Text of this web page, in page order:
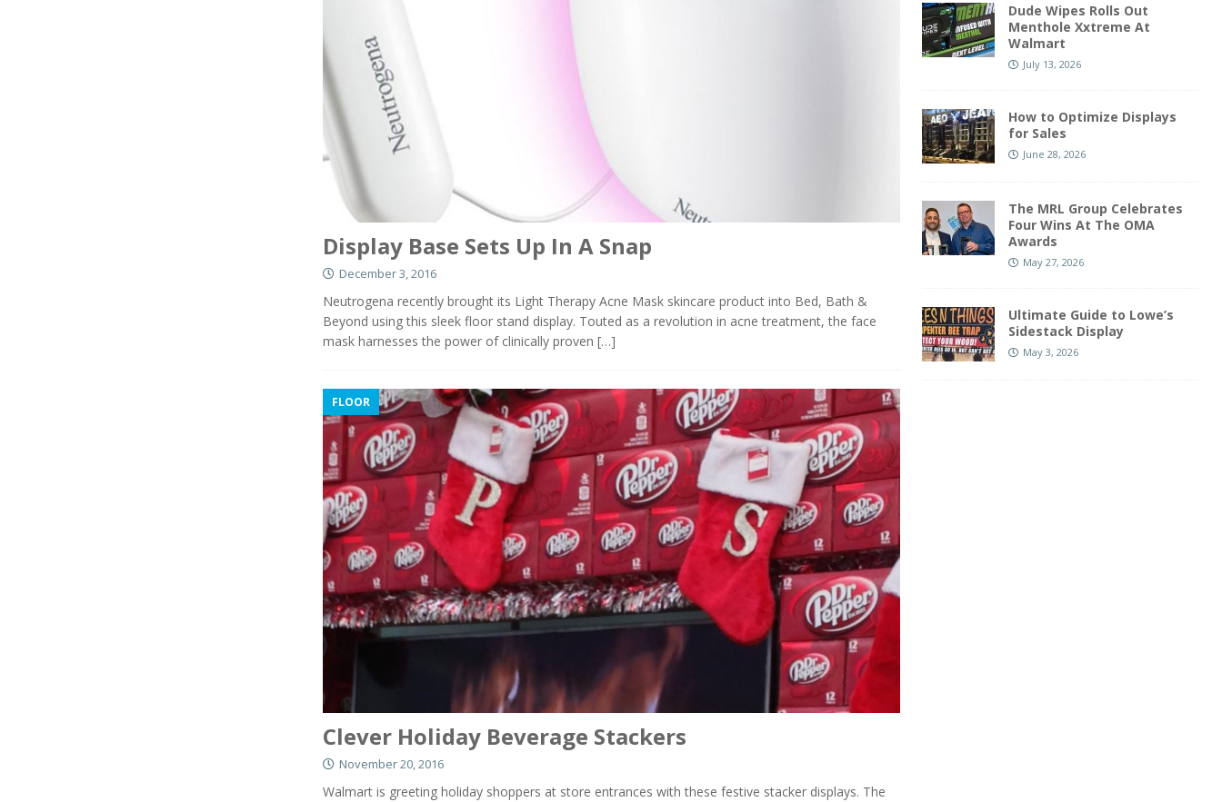
Display Base Sets Up In A Snap
December 3, 2016
Neutrogena recently brought its Light Therapy Acne Mask skincare product into Bed, Bath &
Beyond using this sleek floor stand display. Touted as a revolution in acne treatment, the face
mask harnesses the power of clinically proven […]
FLOOR
Clever Holiday Beverage Stackers
November 20, 2016
Walmart is greeting holiday shoppers at store entrances with these festive stacker displays. The
Dude Wipes Rolls Out
Menthole Xxtreme At
Walmart
July 13, 2026
How to Optimize Displays
for Sales
June 28, 2026
The MRL Group Celebrates
Four Wins At The OMA
Awards
May 27, 2026
Ultimate Guide to Lowe’s
Sidestack Display
May 3, 2026